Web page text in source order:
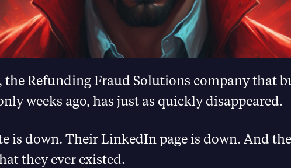
the Refunding Fraud Solutions company that
weeks ago, has just as quickly disappeared.
is down. Their LinkedIn page is down. And
they ever existed.